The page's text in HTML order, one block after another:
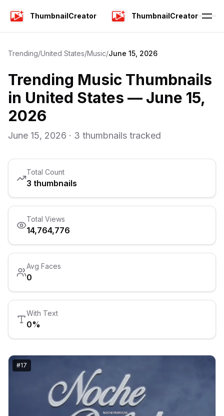
ThumbnailCreator ThumbnailCreator
Trending/United States/Music/June 15, 2026
Trending Music Thumbnails
in United States — June 15,
2026
June 15, 2026 · 3 thumbnails tracked
Total Count
3 thumbnails
Total Views
14,764,776
Avg Faces
0
With Text
0%
#17